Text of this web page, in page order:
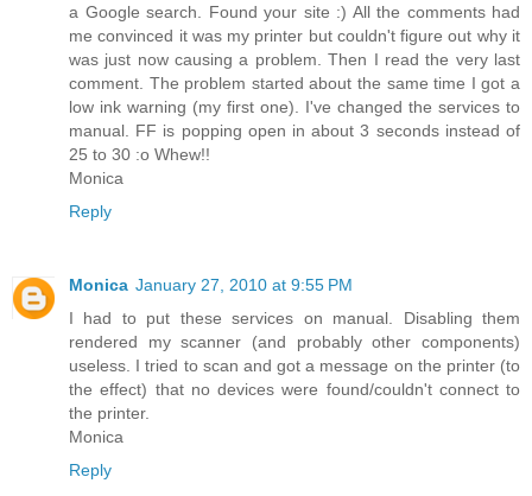
a Google search. Found your site :) All the comments had
me convinced it was my printer but couldn't figure out why it
was just now causing a problem. Then I read the very last
comment. The problem started about the same time I got a
low ink warning (my first one). I've changed the services to
manual. FF is popping open in about 3 seconds instead of
25 to 30 :o Whew!!
Monica
Reply
Monica January 27, 2010 at 9:55 PM
I had to put these services on manual. Disabling them
rendered my scanner (and probably other components)
useless. I tried to scan and got a message on the printer (to
the effect) that no devices were found/couldn't connect to
the printer.
Monica
Reply